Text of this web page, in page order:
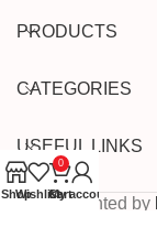
PRODUCTS
CATEGORIES
USEFUL LINKS
Copyrighted by
ShopWishlist
0
Cart
My account